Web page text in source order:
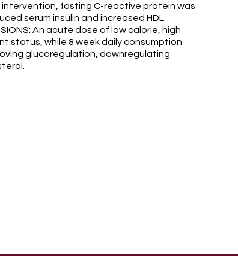
intervention, fasting C-reactive protein was
serum insulin and increased HDL
An acute dose of low calorie, high
status, while 8 week daily consumption
glucoregulation, downregulating